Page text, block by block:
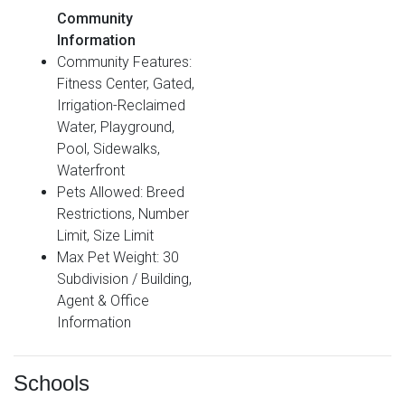
Community
Information
Community Features:
Fitness Center, Gated,
Irrigation-Reclaimed
Water, Playground,
Pool, Sidewalks,
Waterfront
Pets Allowed: Breed
Restrictions, Number
Limit, Size Limit
Max Pet Weight: 30
Subdivision / Building,
Agent & Office
Information
Schools